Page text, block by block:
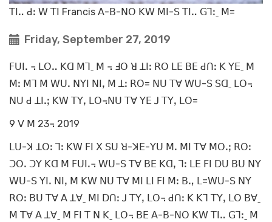
ꓔꓲꓺ ꓒꓽ ꓪ ꓔꓲ Francis ꓮ-ꓐ-ꓠꓳ ꓗꓪ ꓟꓲ-ꓢ ꓔꓲꓺ ꓖꓶꓽˍ ꓟ=
Friday, September 27, 2019
ꓝꓴꓲꓸ ꓾ ꓡꓳꓺ ꓗꓷ ꓟꓶˍ ꓟ ꓾ ꓞꓳ ꓤ ꓕꓲꓽ ꓣꓳ ꓡꓰ ꓐꓰ ꓒꓵꓽ ꓗ ꓬꓰˍ ꓟ
ꓟꓽ ꓟꓶ ꓟ ꓪꓴꓸ ꓠꓬꓲ ꓠꓲꓹ ꓟ ꓕꓽ ꓣꓳ= ꓠꓴ ꓔꓯ ꓪꓴ-ꓢ ꓢꓷˍ ꓡꓳ꓾
ꓠꓴ ꓒ ꓕꓲꓸꓼ ꓗꓪ ꓔꓬꓹ ꓡꓳ꓾ꓠꓴ ꓔꓯ ꓬꓰ ꓙ ꓔꓬꓹ ꓡꓳ=
9 ꓦ ꓟ 23꓾ 2019
ꓡꓴ-ꓘ ꓕꓳꓽ ꓶꓽ ꓗꓪ ꓝꓲ ꓫ ꓢꓴ ꓤ-ꓘꓰ-ꓬꓴ ꓟꓸ ꓟꓲ ꓔꓯ ꓟꓳꓸꓼ ꓣꓳꓽ
ꓛꓳꓸ ꓛꓬ ꓗꓷ ꓟ ꓝꓴꓲꓸ꓾ ꓪꓴ-ꓢ ꓔꓯ ꓐꓰ ꓗꓷꓹ ꓶꓽ ꓡꓰ ꓝꓲ ꓓꓴ ꓐꓴ ꓠꓬ
ꓪꓴ-ꓢ ꓬꓲꓸ ꓠꓲꓹ ꓟ ꓗꓪ ꓠꓴ ꓔꓯ ꓟꓲ ꓡꓲ ꓝꓲ ꓟꓽ ꓐꓻ ꓡ=ꓪꓴ-ꓢ ꓠꓬ
ꓣꓳꓽ ꓐꓴ ꓔꓯ ꓮ ꓕꓯˍ ꓟꓲ ꓓꓵꓽ ꓙ ꓔꓬꓹ ꓡꓳ꓾ ꓒꓵꓽ ꓗ ꓗꓶ ꓔꓬꓹ ꓡꓳ ꓐꓯˍ
ꓟ ꓔꓯ ꓮ ꓕꓯˍ ꓟ ꓝꓲ ꓔ ꓠ ꓗˍ ꓡꓳ꓾ ꓐꓰ ꓮ-ꓐ-ꓠꓳ ꓗꓪ ꓔꓲꓺ ꓖꓶꓽˍ ꓟ